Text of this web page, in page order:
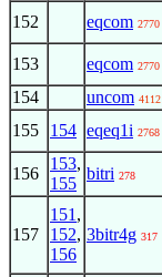
152 eqcom 2770
153 eqcom 2770
154 uncom 4112
155 154 eqeq1i 2768
156
153,
155
bitri 278
157
151 ,
152,
156
3bitr4g 317